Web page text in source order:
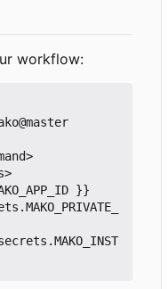
workflow:
}}